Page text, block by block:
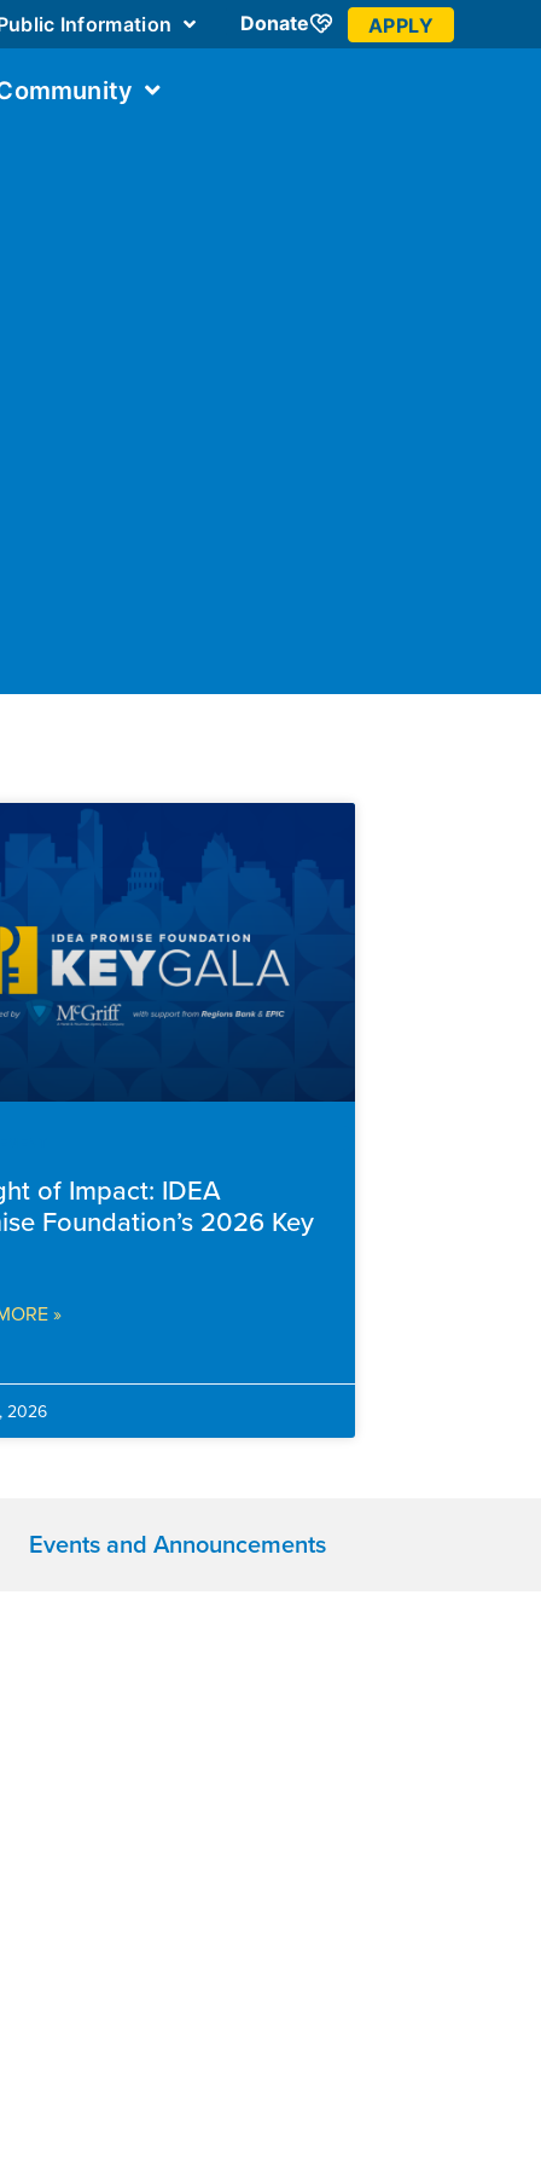
Information Donate APPLY
of Impact: IDEA
Foundation’s 2026 Key
»
2026
Events and Announcements